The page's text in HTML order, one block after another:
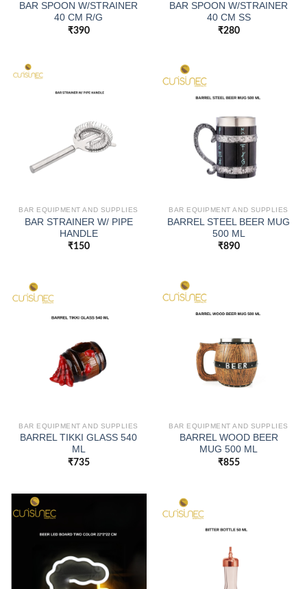
BAR SPOON W/STRAINER
40 CM R/G
₹390
BAR SPOON W/STRAINER
40 CM SS
₹280
BAR EQUIPMENT AND SUPPLIES
BAR STRAINER W/ PIPE
HANDLE
₹150
BAR EQUIPMENT AND SUPPLIES
BARREL STEEL BEER MUG
500 ML
₹890
BAR EQUIPMENT AND SUPPLIES
BARREL TIKKI GLASS 540
ML
₹735
BAR EQUIPMENT AND SUPPLIES
BARREL WOOD BEER
MUG 500 ML
₹855